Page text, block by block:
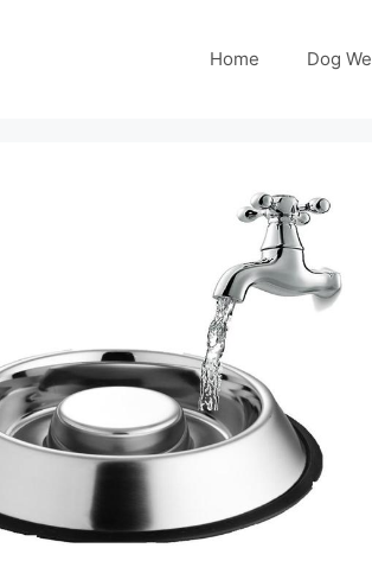
Home Dog